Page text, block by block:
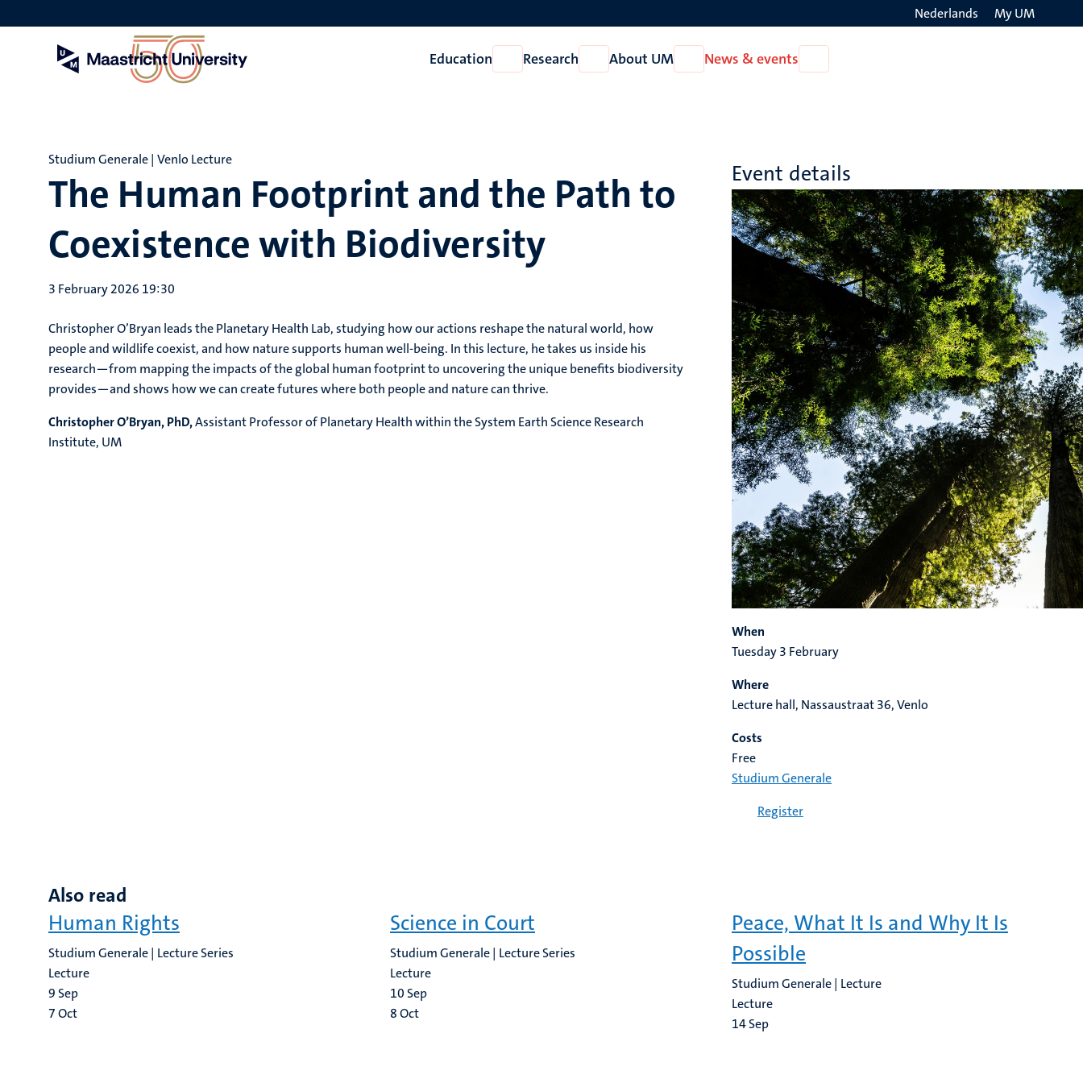
to
Nederlands My UM
Education
Open
Education
Research
Open
Research
About UM
Open
About
News & events
News
The Human Footprint and the Path to
Coexistence with Biodiversity
Studium Generale | Venlo Lecture
3 February 2026 19:30
Christopher O’Bryan leads the Planetary Health Lab, studying how our actions reshape the natural world, how
people and wildlife coexist, and how nature supports human well-being. In this lecture, he takes us inside his
research—from mapping the impacts of the global human footprint to uncovering the unique benefits biodiversity
provides—and shows how we can create futures where both people and nature can thrive.
Christopher O’Bryan, PhD,Assistant Professor of Planetary Health within the System Earth Science Research
Institute, UM
Event details
When
Tuesday 3 February
Where
Lecture hall, Nassaustraat 36, Venlo
Costs
Free
Studium Generale
Register
Also read
Human Rights
Studium Generale | Lecture Series
Lecture
9 Sep
7Oct
Science in Court
Studium Generale | Lecture Series
Lecture
10 Sep
8Oct
Peace, What It Is and Why It Is
Possible
Studium Generale | Lecture
Lecture
14Sep